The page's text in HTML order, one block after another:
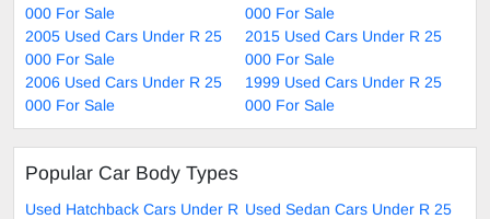
000 For Sale
000 For Sale
2005 Used Cars Under R 25
000 For Sale
2015 Used Cars Under R 25
000 For Sale
2006 Used Cars Under R 25
000 For Sale
1999 Used Cars Under R 25
000 For Sale
Popular Car Body Types
Used Hatchback Cars Under R Used Sedan Cars Under R 25